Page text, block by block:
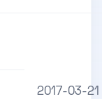
2017-03-21